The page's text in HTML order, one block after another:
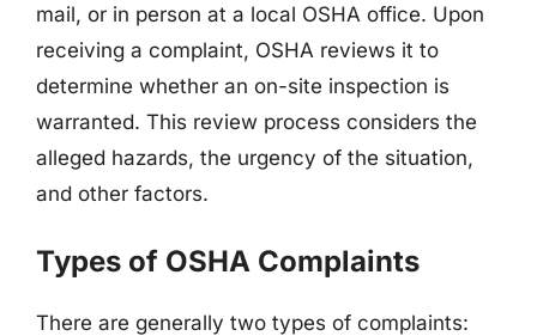
mail, or in person at a local OSHA office. Upon
receiving a complaint, OSHA reviews it to
determine whether an on-site inspection is
warranted. This review process considers the
alleged hazards, the urgency of the situation,
and other factors.
Types of OSHA Complaints
There are generally two types of complaints: